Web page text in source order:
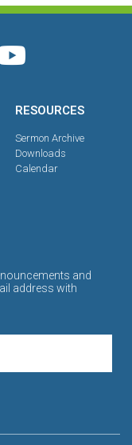
RESOURCES
Sermon Archive
Downloads
Calendar
and
address with